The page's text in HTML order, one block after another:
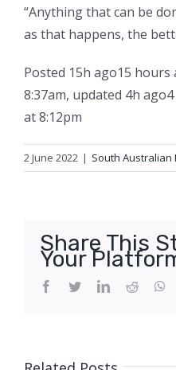
“Anything that can be
as that happens, the
Posted 15h ago15 hours
8:37am, updated 4h ago
at 8:12pm
2 June 2022 | South Australian
Share This
Your
Facebook
TwitterLinkedIn
Reddit